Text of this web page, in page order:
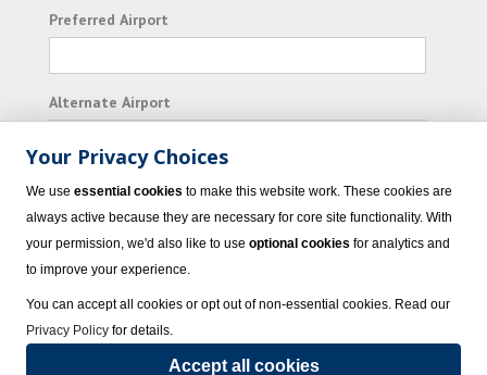
Preferred Airport
Alternate Airport
I consent to receiving promotional emails from
Vacation Express and its affiliated companies.
© 2023 Vacation Express - All rights reserved.Click here
Your Privacy Choices
We use essential cookies to make this website work. These cookies are
always active because they are necessary for core site functionality. With
your permission, we'd also like to use optional cookies for analytics and
to improve your experience.
You can accept all cookies or opt out of non-essential cookies. Read our
Privacy Policy for details.
Accept all cookies